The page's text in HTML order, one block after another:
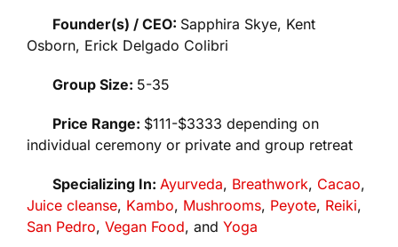
Founder(s) / CEO: Sapphira Skye, Kent
Osborn, Erick Delgado Colibri
Group Size: 5-35
Price Range: $111-$3333 depending on
individual ceremony or private and group retreat
Specializing In:Ayurveda, Breathwork, Cacao,
Juice cleanse, Kambo, Mushrooms, Peyote, Reiki,
San Pedro, Vegan Food, and Yoga